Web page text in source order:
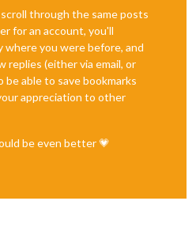
through the same posts
for an account, you'll
where you were before, and
replies (either via email, or
be able to save bookmarks
appreciation to other
be even better 💗